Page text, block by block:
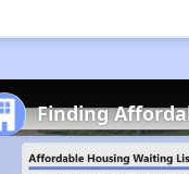
Finding